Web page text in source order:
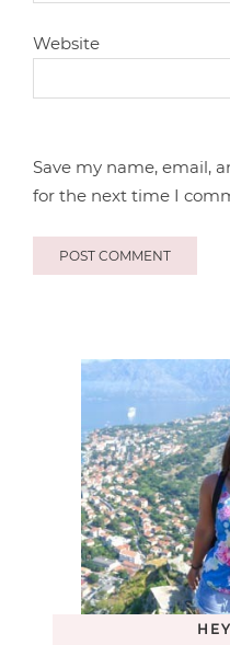
Website
Save my name, email,
for the next time I